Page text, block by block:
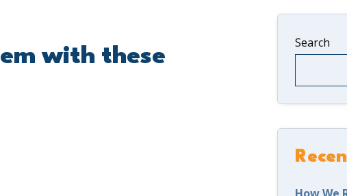
with these
Search